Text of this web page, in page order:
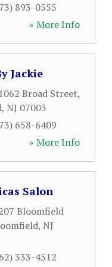
893-0555
» More Info
Jackie
1062 Broad Street,
, NJ 07003
658-6409
» More Info
Salon
Bloomfield
, NJ
333-4512